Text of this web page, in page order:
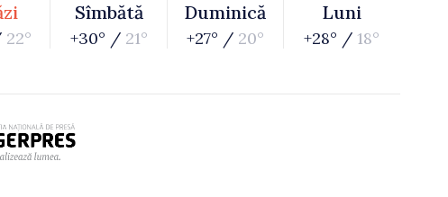
22°
Sîmbătă
+30° / 21°
Duminică
+27° / 20°
Luni
+28° / 18°